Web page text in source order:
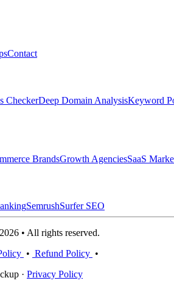
Contact
CheckerDeep Domain AnalysisKeyword
BrandsGrowth AgenciesSaaS
SemrushSurfer SEO
• All rights reserved.
• Refund Policy •
· Privacy Policy